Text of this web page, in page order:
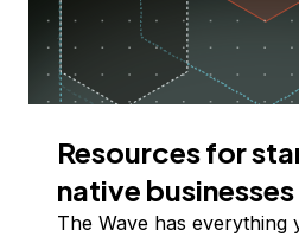
Resources for
native businesses
The Wave has everything